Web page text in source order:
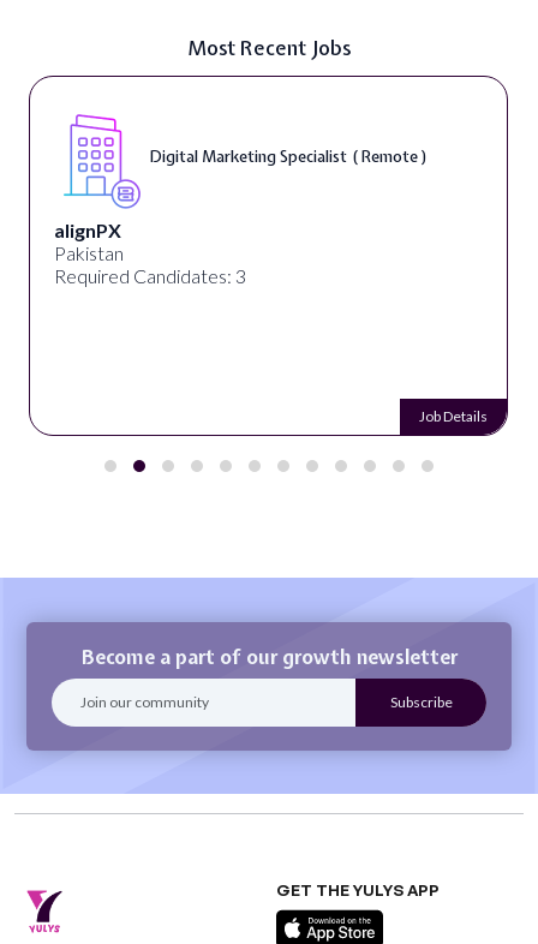
Most Recent Jobs
Digital Marketing Specialist ( Remote )
alignPX
Pakistan
Required Candidates: 3
Job Details
Become a part of our growth newsletter
GET THE YULYS APP